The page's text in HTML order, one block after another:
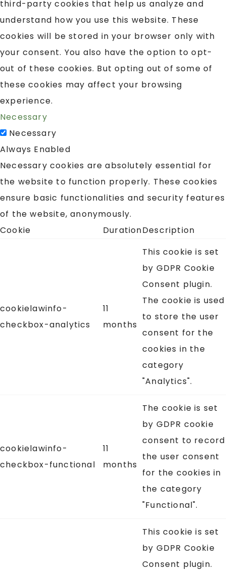
third-party cookies that help us analyze and
understand how you use this website. These
cookies will be stored in your browser only with
your consent. You also have the option to opt-
out of these cookies. But opting out of some of
these cookies may affect your browsing
experience.
Necessary
Necessary
Always Enabled
Necessary cookies are absolutely essential for
the website to function properly. These cookies
ensure basic functionalities and security features
of the website, anonymously.
Cookie
DurationDescription
cookielawinfo-
checkbox-analytics
11
months
This cookie is set
by GDPR Cookie
Consent plugin.
The cookie is used
to store the user
consent for the
cookies in the
category
"Analytics".
cookielawinfo-
checkbox-functional
11
months
The cookie is set
by GDPR cookie
consent to record
the user consent
for the cookies in
the category
"Functional".
This cookie is set
by GDPR Cookie
Consent plugin.